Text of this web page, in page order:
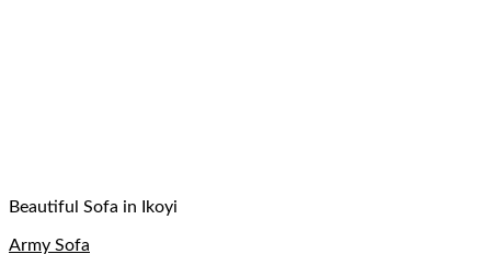
Beautiful Sofa in Ikoyi
Army Sofa